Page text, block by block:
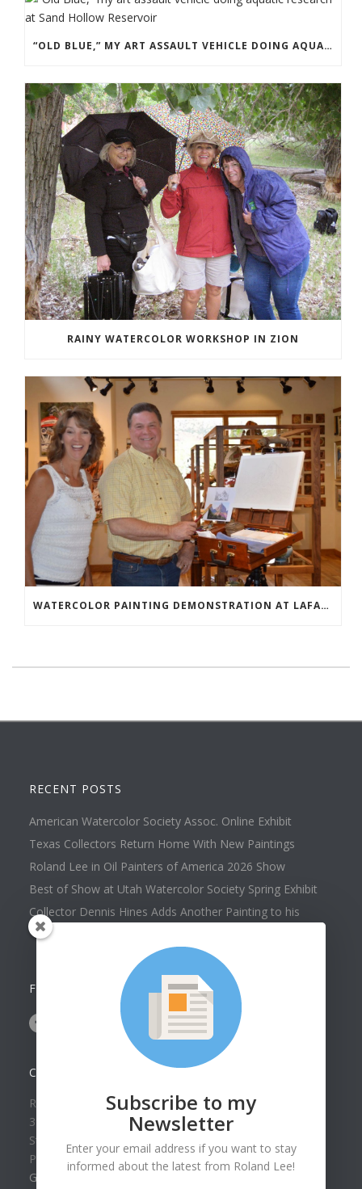
“OLD BLUE,” MY ART ASSAULT VEHICLE DOING AQUATIC RESEARCH AT SAND HOLLOW RESERVOIR
RAINY WATERCOLOR WORKSHOP IN ZION
WATERCOLOR PAINTING DEMONSTRATION AT LAFAVE GALLERY
RECENT POSTS
American Watercolor Society Assoc. Online Exhibit
Texas Collectors Return Home With New Paintings
Roland Lee in Oil Painters of America 2026 Show
Best of Show at Utah Watercolor Society Spring Exhibit
Collector Dennis Hines Adds Another Painting to his
Collection
FOLLOW US ON
CONTACT US
Roland Lee Gallery
39 N Valley View Drive Unit 49
St. George, UT 84770
Phone: (435) 673-1988
Google Map
Subscribe to my
Newsletter
Enter your email address if you want to stay
informed about the latest from Roland Lee!